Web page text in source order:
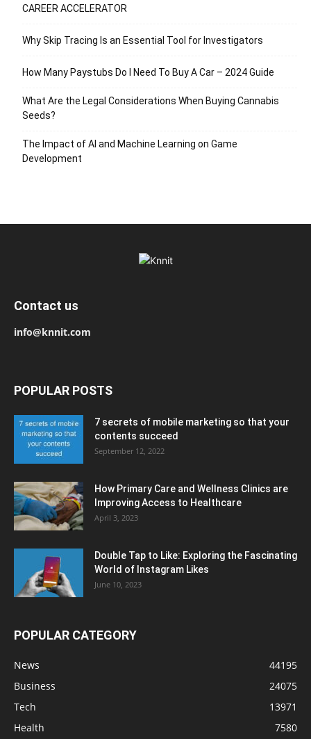
CAREER ACCELERATOR
Why Skip Tracing Is an Essential Tool for Investigators
How Many Paystubs Do I Need To Buy A Car – 2024 Guide
What Are the Legal Considerations When Buying Cannabis
Seeds?
The Impact of AI and Machine Learning on Game
Development
Contact us
info@knnit.com
POPULAR POSTS
7 secrets of mobile marketing so that your
contents succeed
September 12, 2022
How Primary Care and Wellness Clinics are
Improving Access to Healthcare
April 3, 2023
Double Tap to Like: Exploring the Fascinating
World of Instagram Likes
June 10, 2023
POPULAR CATEGORY
News
44195
Business
24075
Tech
13971
Health
7580